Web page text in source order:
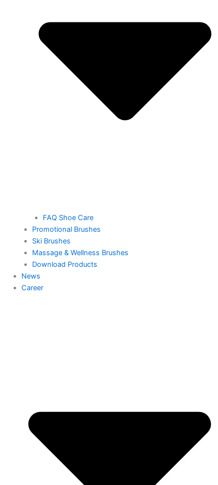
FAQ Shoe Care
Promotional Brushes
Ski Brushes
Massage & Wellness Brushes
Download Products
News
Career